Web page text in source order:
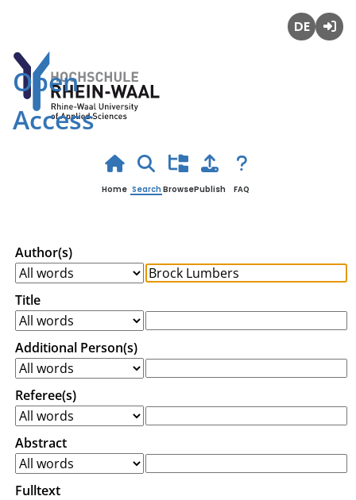
Open
Access
Home Search BrowsePublish FAQ
Author(s)
Title
Additional Person(s)
Referee(s)
Abstract
Fulltext